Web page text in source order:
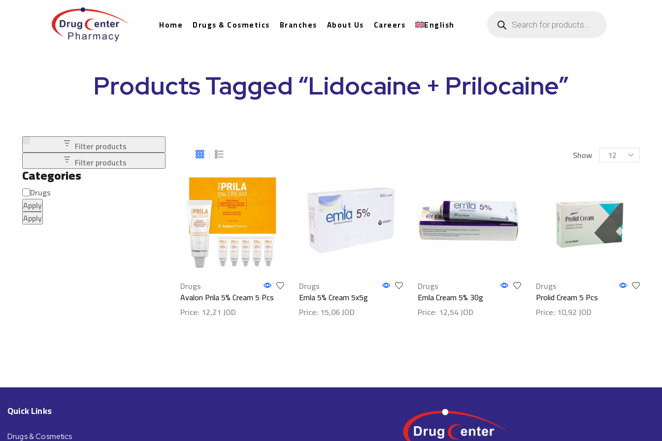
Home Drugs & Cosmetics Branches About Us Careers English
Products Tagged “Lidocaine + Prilocaine”
Show
Drugs
Avalon Prila 5% Cream 5 Pcs
Price: 12,21 JOD
Drugs
Emla 5% Cream 5x5g
Price: 15,06JOD
Drugs
Emla Cream 5% 30g
Price: 12,54JOD
Drugs
Prolid Cream 5 Pcs
Price: 10,92JOD
Filter products
Filter products
Categories
Drugs
Apply
Apply
Quick Links
Drugs & Cosmetics